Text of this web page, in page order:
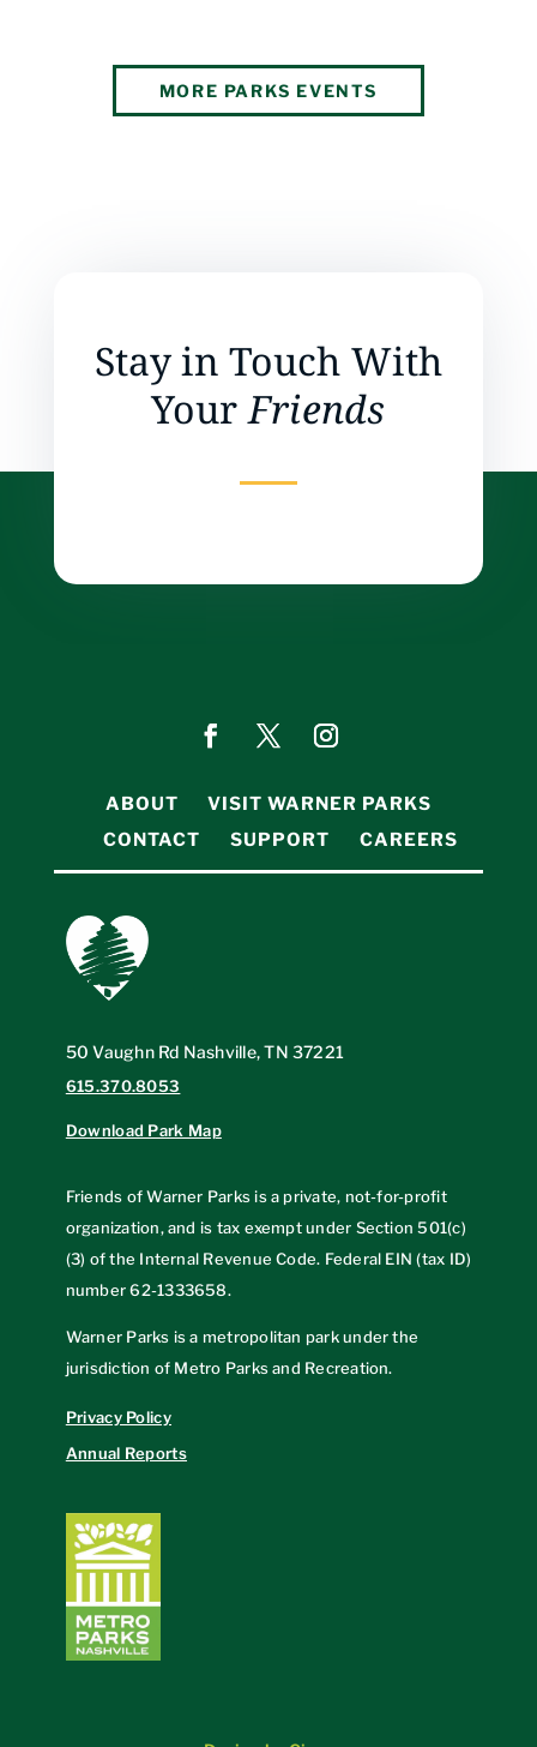
MORE PARKS EVENTS
Stay in Touch With
YourFriends
ABOUT
VISIT WARNER PARKS
CONTACT
SUPPORT CAREERS
50 Vaughn Rd Nashville, TN 37221
615.370.8053
Download Park Map
Friends of Warner Parks is a private, not-for-profit
organization, and is tax exempt under Section 501(c)
(3) of the Internal Revenue Code. Federal EIN (tax ID)
number62-1333658.
Warner Parks is a metropolitan park under the
jurisdiction of Metro Parks and Recreation.
Privacy Policy
Annual Reports